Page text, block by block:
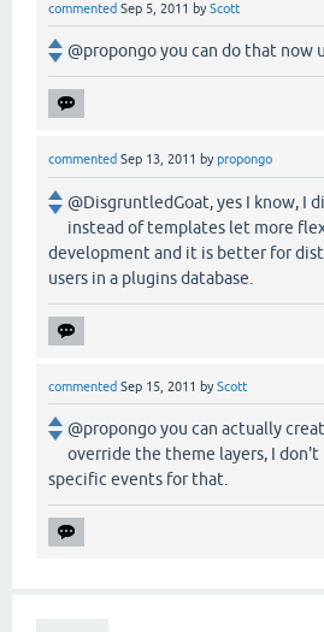
commented Sep 5, 2011 byScott
@propongo you can do that now
commented Sep 13, 2011 bypropongo
@DisgruntledGoat, yes I know, I
instead of templates let more
development and it is better for
users in a plugins database.
commented Sep 15, 2011 byScott
@propongo you can actually
override the theme layers, I don't
specific events for that.